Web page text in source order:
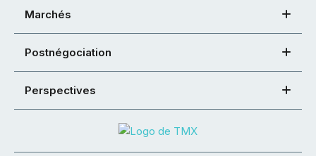
Marchés
Postnégociation
Perspectives